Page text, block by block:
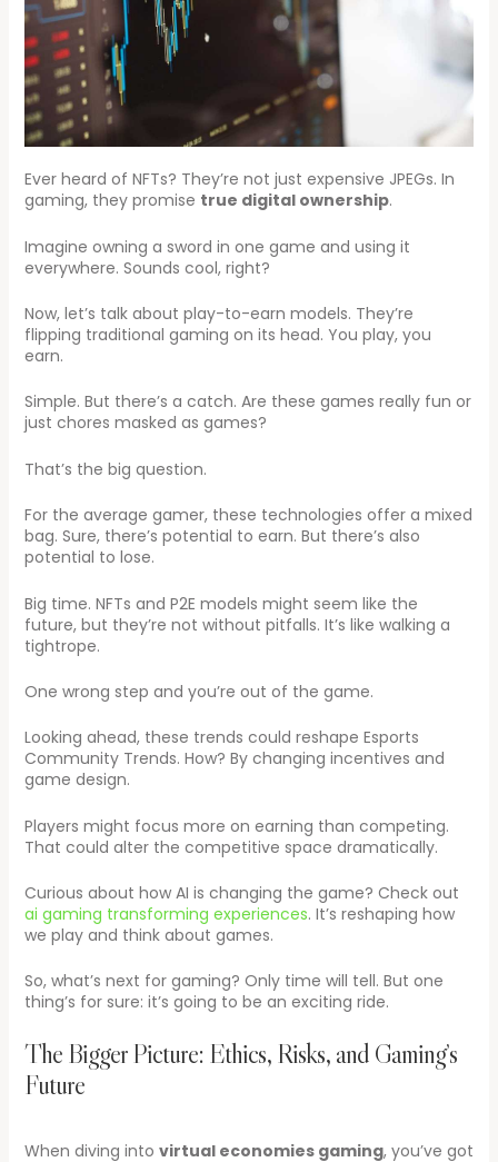
Ever heard of NFTs? They’re not just expensive JPEGs. In
gaming, they promise true digital ownership.
Imagine owning a sword in one game and using it
everywhere. Sounds cool, right?
Now, let’s talk about play-to-earn models. They’re
flipping traditional gaming on its head. You play, you
earn.
Simple. But there’s a catch. Are these games really fun or
just chores masked as games?
That’s the big question.
For the average gamer, these technologies offer a mixed
bag. Sure, there’s potential to earn. But there’s also
potential to lose.
Big time. NFTs and P2E models might seem like the
future, but they’re not without pitfalls. It’s like walking a
tightrope.
One wrong step and you’re out of the game.
Looking ahead, these trends could reshape Esports
Community Trends. How? By changing incentives and
game design.
Players might focus more on earning than competing.
That could alter the competitive space dramatically.
Curious about how AI is changing the game? Check out
ai gaming transforming experiences. It’s reshaping how
we play and think about games.
So, what’s next for gaming? Only time will tell. But one
thing’s for sure: it’s going to be an exciting ride.
The Bigger Picture: Ethics, Risks, and Gaming’s
Future
When diving into virtual economies gaming, you’ve got